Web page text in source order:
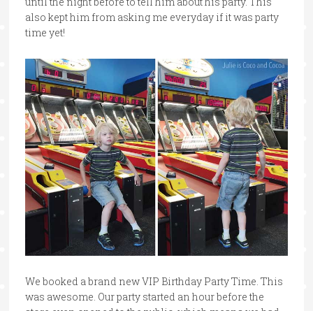
also kept him from asking me everyday if it was party
time yet!
We booked a brand new VIP Birthday Party Time. This
was awesome. Our party started an hour before the